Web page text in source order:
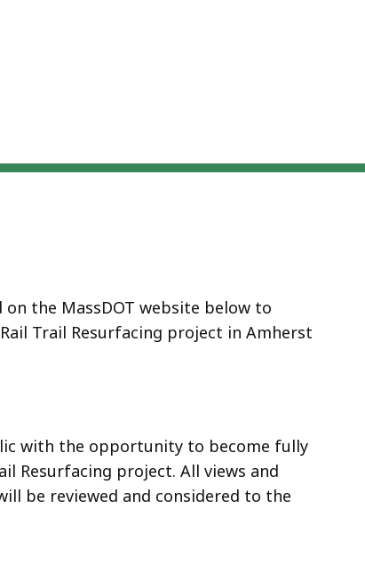
the MassDOT website below to
Trail Resurfacing project in Amherst
with the opportunity to become fully
Resurfacing project. All views and
be reviewed and considered to the